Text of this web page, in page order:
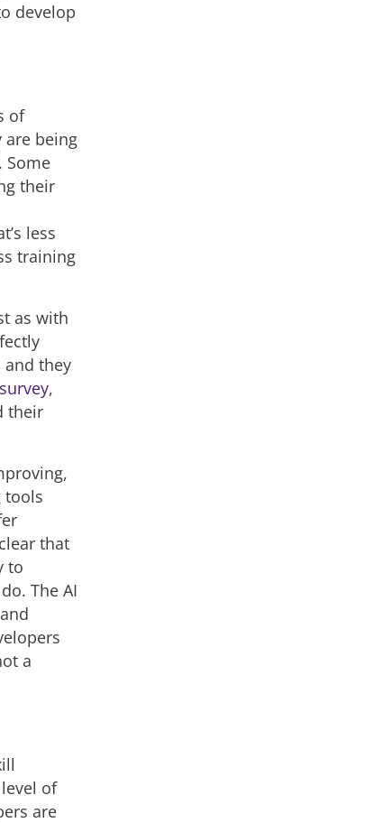
develop
of
are being
Some
their
less
training
as with
and they
,
their
tools
that
to
The AI
a
of
are